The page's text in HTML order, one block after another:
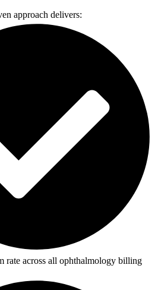
approach delivers:
rate across all ophthalmology billing